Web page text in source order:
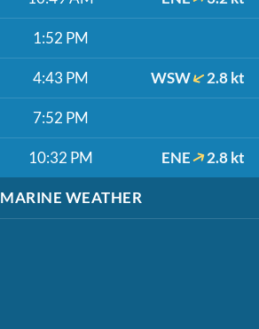
1:52 PM
4:43 PM WSW 2.8 kt
7:52 PM
10:32 PM ENE 2.8 kt
MARINE WEATHER